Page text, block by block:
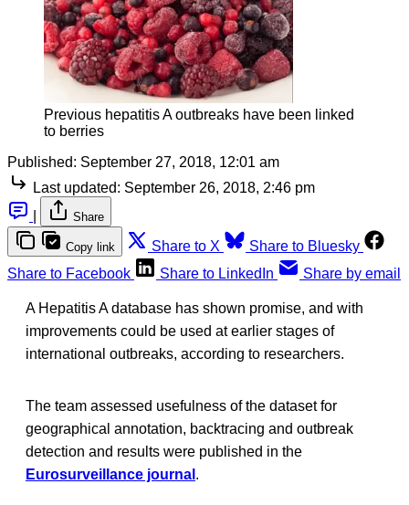
Previous hepatitis A outbreaks have been linked
to berries
Published: September 27, 2018, 12:01 am
Last updated: September 26, 2018, 2:46 pm
Share
Copy link Share to X
Share to Bluesky
Share to Facebook
Share to LinkedIn Share by email
A Hepatitis A database has shown promise, and with
improvements could be used at earlier stages of
international outbreaks, according to researchers.
The team assessed usefulness of the dataset for
geographical annotation, backtracing and outbreak
detection and results were published in the
Eurosurveillance journal .